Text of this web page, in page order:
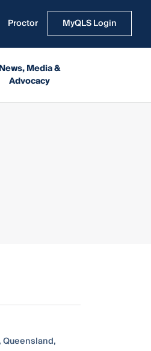
Proctor MyQLS Login
News, Media &
Advocacy